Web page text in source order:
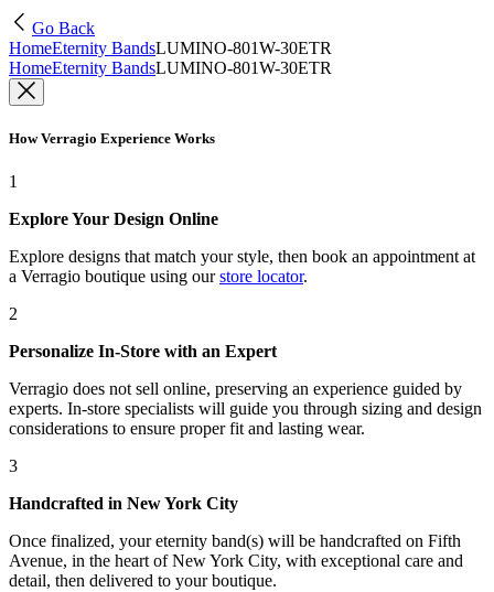
Go Back
HomeEternity BandsLUMINO-801W-30ETR
HomeEternity BandsLUMINO-801W-30ETR
How Verragio Experience Works
1
Explore Your Design Online
Explore designs that match your style, then book an appointment at
a Verragio boutique using our store locator.
2
Personalize In-Store with an Expert
Verragio does not sell online, preserving an experience guided by
experts. In-store specialists will guide you through sizing and design
considerations to ensure proper fit and lasting wear.
3
Handcrafted in New York City
Once finalized, your eternity band(s) will be handcrafted on Fifth
Avenue, in the heart of New York City, with exceptional care and
detail, then delivered to your boutique.